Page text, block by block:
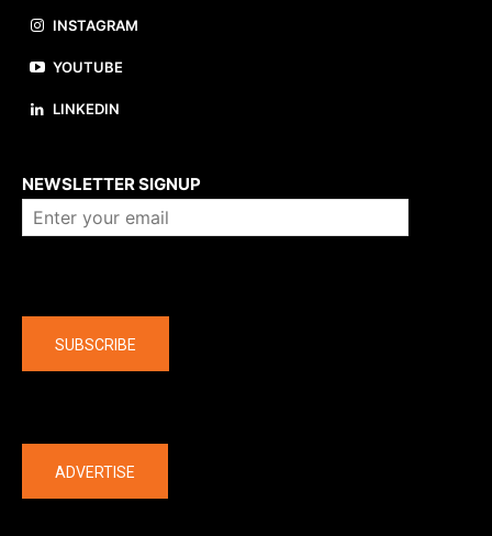
INSTAGRAM
YOUTUBE
LINKEDIN
NEWSLETTER SIGNUP
SUBSCRIBE
ADVERTISE